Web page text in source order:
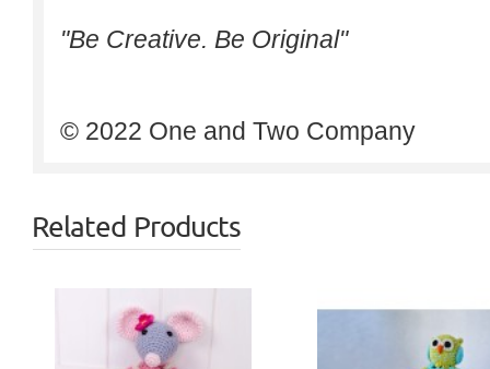
"Be Creative. Be Original"
© 2022 One and Two Company
Related Products